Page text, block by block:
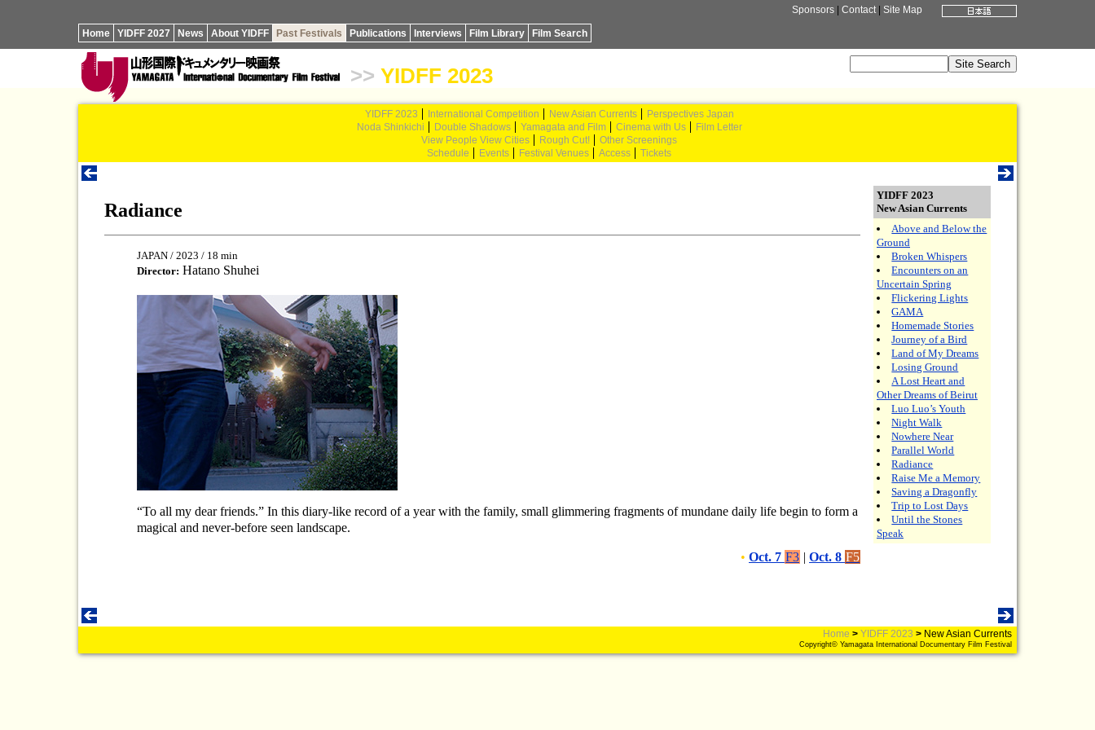
Sponsors Contact| Site Map
Home YIDFF 2027 News About YIDFF Past Festivals Publications Interviews Film Library Film Search
>> YIDFF 2023
YIDFF 2023 International Competition New Asian Currents
Perspectives Japan
Noda Shinkichi
Double Shadows Yamagata and Film Cinema with Us
Film Letter
View People View Cities
Rough Cut!
Other Screenings
Schedule
Events Festival Venues Access Tickets
YIDFF 2023
New Asian Currents
Above and Below the
Ground
Broken Whispers
Encounters on an
Uncertain Spring
Flickering Lights
GAMA
Homemade Stories
Journey of a Bird
Land of My Dreams
Losing Ground
A Lost Heart and
Other Dreams of Beirut
Luo Luo’s Youth
Night Walk
Nowhere Near
Parallel World
Radiance
Raise Me a Memory
Saving a Dragonfly
Trip to Lost Days
Until the Stones
Speak
Radiance
JAPAN / 2023 / 18 min
Director: Hatano Shuhei
“To all my dear friends.” In this diary-like record of a year with the family, small glimmering fragments of mundane daily life begin to form a
magical and never-before seen landscape.
• Oct. 7 F3 | Oct. 8 F5
Home > YIDFF 2023 > New Asian Currents
Copyright© Yamagata International Documentary Film Festival